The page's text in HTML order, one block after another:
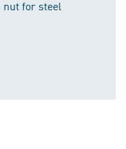
nut for steel